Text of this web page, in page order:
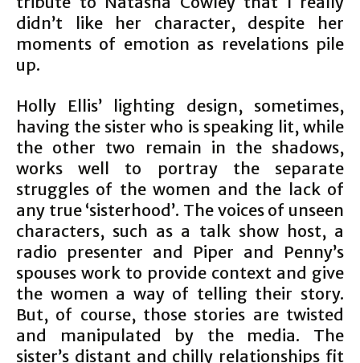
didn’t like her character, despite her
moments of emotion as revelations pile
up.
Holly Ellis’ lighting design, sometimes,
having the sister who is speaking lit, while
the other two remain in the shadows,
works well to portray the separate
struggles of the women and the lack of
any true ‘sisterhood’. The voices of unseen
characters, such as a talk show host, a
radio presenter and Piper and Penny’s
spouses work to provide context and give
the women a way of telling their story.
But, of course, those stories are twisted
and manipulated by the media. The
sister’s distant and chilly relationships fit